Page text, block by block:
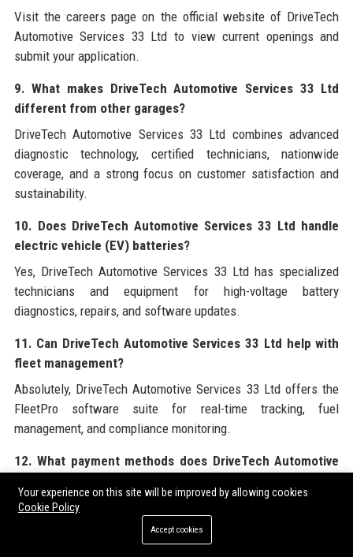
Visit the careers page on the official website of DriveTech
Automotive Services 33 Ltd to view current openings and
submit your application.
9. What makes DriveTech Automotive Services 33 Ltd
different from other garages?
DriveTech Automotive Services 33 Ltd combines advanced
diagnostic technology, certified technicians, nationwide
coverage, and a strong focus on customer satisfaction and
sustainability.
10. Does DriveTech Automotive Services 33 Ltd handle
electric vehicle (EV) batteries?
Yes, DriveTech Automotive Services 33 Ltd has specialized
technicians and equipment for high-voltage battery
diagnostics, repairs, and software updates.
11. Can DriveTech Automotive Services 33 Ltd help with
fleet management?
Absolutely, DriveTech Automotive Services 33 Ltd offers the
FleetPro software suite for real-time tracking, fuel
management, and compliance monitoring.
12. What payment methods does DriveTech Automotive
DriveTech Automotive Services 33 Ltd accepts major credit
cards, debit cards, bank transfers, and company account
billing for approved clients.
Your experience on this site will be improved by allowing cookies
Cookie Policy
Accept cookies